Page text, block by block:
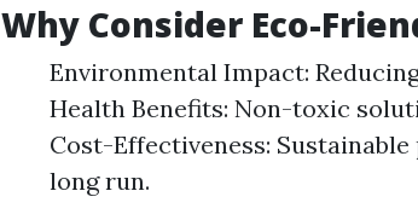
Why Consider Eco-
Environmental Impact:
Health Benefits: Non-toxic
Cost-Effectiveness:
long run.